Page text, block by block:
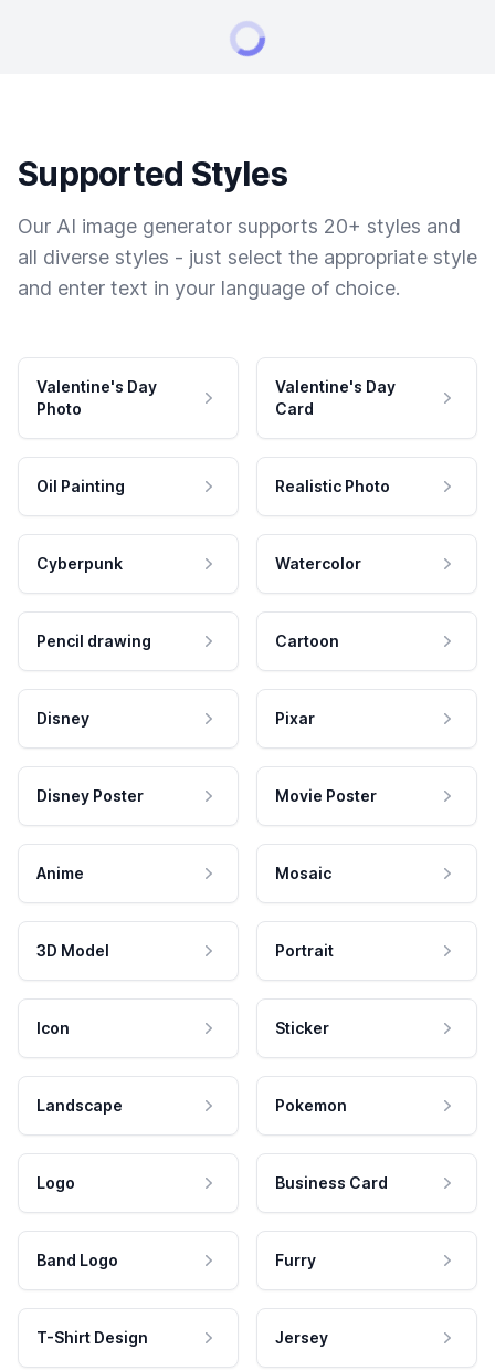
Supported Styles
Our AI image generator supports 20+ styles and
all diverse styles - just select the appropriate style
and enter text in your language of choice.
Valentine's Day
Photo
Valentine's Day
Card
Oil Painting Realistic Photo
Cyberpunk Watercolor
Pencil drawing Cartoon
Disney Pixar
Disney Poster Movie Poster
Anime Mosaic
3D Model Portrait
Icon Sticker
Landscape Pokemon
Logo Business Card
Band Logo Furry
T-Shirt Design Jersey